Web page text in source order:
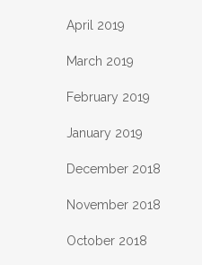
April 2019
March 2019
February 2019
January 2019
December 2018
November 2018
October 2018